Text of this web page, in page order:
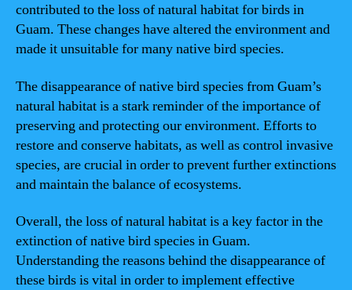
contributed to the loss of natural habitat for birds in
Guam. These changes have altered the environment and
made it unsuitable for many native bird species.
The disappearance of native bird species from Guam’s
natural habitat is a stark reminder of the importance of
preserving and protecting our environment. Efforts to
restore and conserve habitats, as well as control invasive
species, are crucial in order to prevent further extinctions
and maintain the balance of ecosystems.
Overall, the loss of natural habitat is a key factor in the
extinction of native bird species in Guam.
Understanding the reasons behind the disappearance of
these birds is vital in order to implement effective